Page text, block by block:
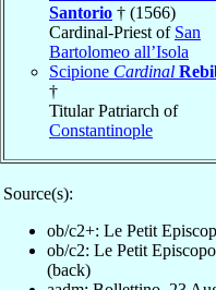
Santorio † (1566)
Cardinal-Priest of San
Bartolomeo all’Isola
Scipione Cardinal
†
Titular Patriarch of
Constantinople
Source(s):
ob/c2+: Le Petit
ob/c2: Le Petit
(back)